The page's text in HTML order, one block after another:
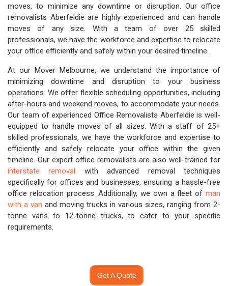
moves, to minimize any downtime or disruption. Our office
removalists Aberfeldie are highly experienced and can handle
moves of any size. With a team of over 25 skilled
professionals, we have the workforce and expertise to relocate
your office efficiently and safely within your desired timeline.
At our Mover Melbourne, we understand the importance of
minimizing downtime and disruption to your business
operations. We offer flexible scheduling opportunities, including
after-hours and weekend moves, to accommodate your needs.
Our team of experienced Office Removalists Aberfeldie is well-
equipped to handle moves of all sizes. With a staff of 25+
skilled professionals, we have the workforce and expertise to
efficiently and safely relocate your office within the given
timeline. Our expert office removalists are also well-trained for
interstate removal with advanced removal techniques
specifically for offices and businesses, ensuring a hassle-free
office relocation process. Additionally, we own a fleet of man
with a van and moving trucks in various sizes, ranging from 2-
tonne vans to 12-tonne trucks, to cater to your specific
requirements.
Get A Quote